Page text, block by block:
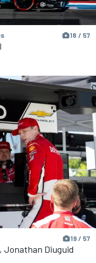
18 / 57
19 / 57
Jonathan Diuguid